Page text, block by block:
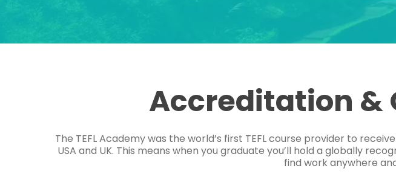
Accreditation &
The TEFL Academy was the world’s first TEFL course provider to
USA and UK. This means when you graduate you’ll hold a globally
find work anywhere